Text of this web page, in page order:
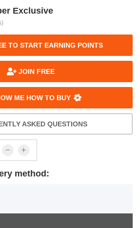
Exclusive
TO START EARNING POINTS
JOIN FREE
ME HOW TO BUY
ASKED QUESTIONS
method: